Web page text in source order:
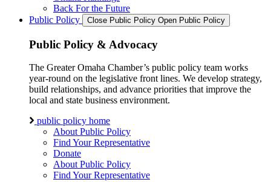
Back For the Future
Public Policy
Close Public Policy Open Public Policy
Public Policy & Advocacy
The Greater Omaha Chamber’s public policy team works
year-round on the legislative front lines. We develop strategy,
build relationships, and advance priorities that improve the
local and state business environment.
public policy home
About Public Policy
Find Your Representative
Donate
About Public Policy
Find Your Representative